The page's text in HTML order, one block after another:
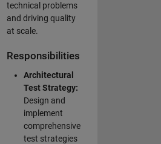
technical problems
and driving quality
at scale.
Responsibilities
Architectural
Test Strategy:
Design and
implement
comprehensive
test strategies